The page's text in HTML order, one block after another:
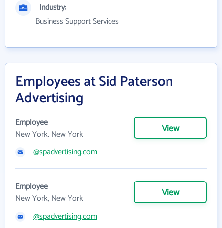
Industry:
Business Support Services
Employees at Sid Paterson
Advertising
Employee
New York, New York
View
@spadvertising.com
Employee
New York, New York
View
@spadvertising.com